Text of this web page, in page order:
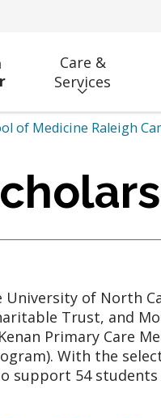
Care &
Services
of Medicine Raleigh
University of North
Trust, and
Primary Care
With the
support 54